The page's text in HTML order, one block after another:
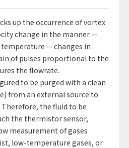
up the occurrence of vortex
change in the manner --
-- changes in
of pulses proportional to the
the flowrate.
to be purged with a clean
from an external source to
the fluid to be
the thermistor sensor,
measurement of gases
low-temperature gases, or